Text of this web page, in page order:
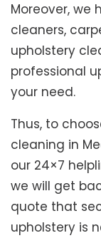
Moreover,
cleaners,
upholstery
professional
your need.
Thus, to
cleaning in
our 24×7
we will get
quote that
upholstery is